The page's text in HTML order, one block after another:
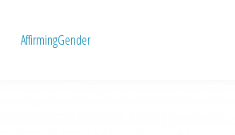
AffirmingGender